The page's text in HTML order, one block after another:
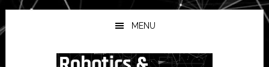
Skip
to
main
Skip
to
primary
Skip
to
secondary
MENU